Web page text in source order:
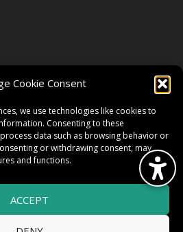
Cookie Consent
we use technologies like cookies to
Consenting to these
data such as browsing behavior or
or withdrawing consent, may
and functions.
ACCEPT